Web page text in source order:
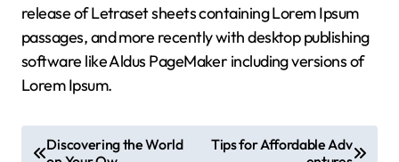
release of Letraset sheets containing Lorem Ipsum
passages, and more recently with desktop publishing
software like Aldus PageMaker including versions of
Lorem Ipsum.
Discovering the World
Tips for Affordable Adv